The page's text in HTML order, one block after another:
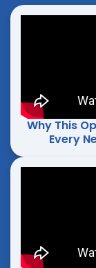
Why This
Every